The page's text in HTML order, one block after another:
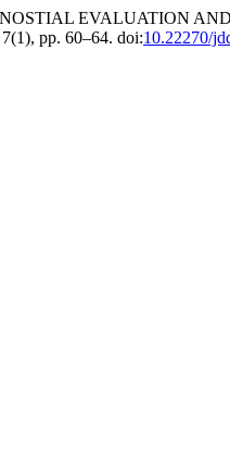
EVALUATION
7(1), pp. 60–64. doi:10.22270/